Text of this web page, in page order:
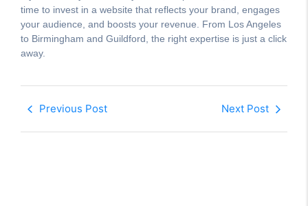
time to invest in a website that reflects your brand, engages
your audience, and boosts your revenue. From Los Angeles
to Birmingham and Guildford, the right expertise is just a click
away.
Previous Post Next Post